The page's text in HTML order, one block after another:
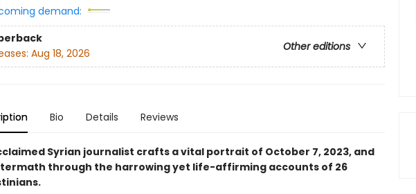
demand:
Other editions
Aug 18, 2026
Bio Details Reviews
Syrian journalist crafts a vital portrait of October 7, 2023, and
through the harrowing yet life-affirming accounts of 26